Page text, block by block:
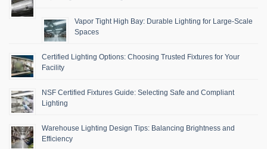
Vapor Tight High Bay: Durable Lighting for Large-Scale
Spaces
Certified Lighting Options: Choosing Trusted Fixtures for Your
Facility
NSF Certified Fixtures Guide: Selecting Safe and Compliant
Lighting
Warehouse Lighting Design Tips: Balancing Brightness and
Efficiency